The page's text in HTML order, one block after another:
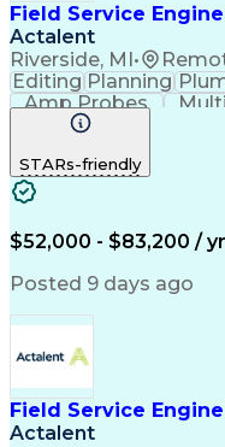
Field Service
Actalent
Riverside, MI•
Editing Planning
Amp Probes
Professionalism
Technical Support
Thermal Processing
STARs-friendly
$52,000 - $83,200 / yr
Posted 9 days ago
Field Service
Actalent